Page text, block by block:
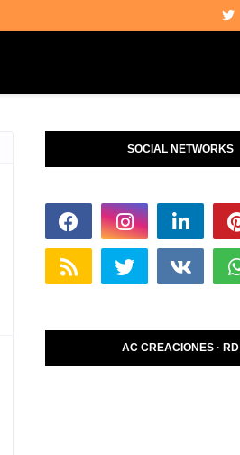
SOCIAL NETWORKS
AC CREACIONES · RD